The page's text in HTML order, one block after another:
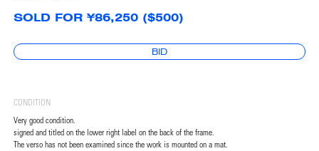
SOLD FOR ¥86,250 ($500)
BID
CONDITION
Very good condition.
signed and titled on the lower right label on the back of the frame.
The verso has not been examined since the work is mounted on a mat.